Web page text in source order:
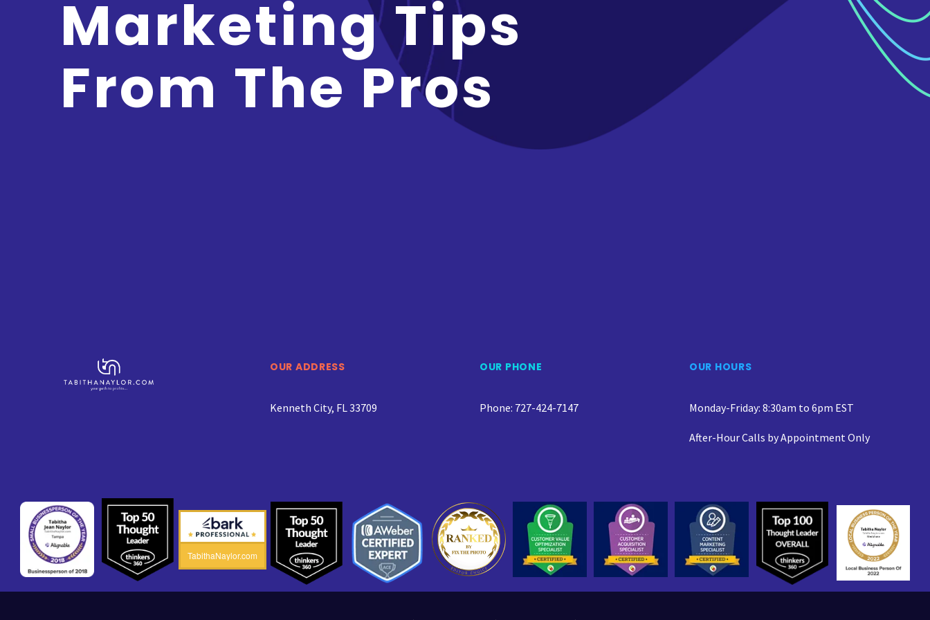
Marketing Tips
From The Pros
OUR ADDRESS
Kenneth City, FL 33709
OUR PHONE
Phone: 727-424-7147
OUR HOURS
Monday-Friday: 8:30am to 6pm EST
After-Hour Calls by Appointment Only
TabithaNaylor.com